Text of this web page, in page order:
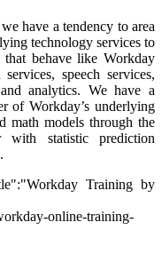
have a tendency to area
technology services to
that behave like Workday
speech services,
analytics. We have a
of Workday’s underlying
math models through the
with statistic prediction
Training by
online-training-